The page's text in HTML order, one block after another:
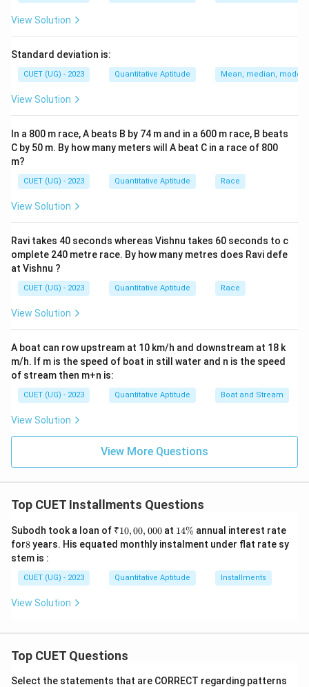
View Solution
Standard deviation is:
CUET (UG) - 2023 Quantitative Aptitude Mean, median, mode
View Solution
In a 800 m race, A beats B by 74 m and in a 600 m race, B beats
C by 50 m. By how many meters will A beat C in a race of 800
m?
CUET (UG) - 2023 Quantitative Aptitude Race
View Solution
Ravi takes 40 seconds whereas Vishnu takes 60 seconds to c
omplete 240 metre race. By how many metres does Ravi defe
at Vishnu ?
CUET (UG) - 2023 Quantitative Aptitude Race
View Solution
A boat can row upstream at 10 km/h and downstream at 18 k
m/h. If m is the speed of boat in still water and n is the speed
of stream then m+n is:
CUET (UG) - 2023 Quantitative Aptitude Boat and Stream
View Solution
View More Questions
Top CUET Installments Questions
Subodh took a loan of ₹
1
0,
0,
0
₹10,00, 000at 1
4
\
14% annual interest rate
for8
8years. His equated monthly instalment under flat rate sy
stem is :
CUET (UG) - 2023 Quantitative Aptitude Installments
View Solution
Top CUET Questions
Select the statements that are CORRECT regarding patterns